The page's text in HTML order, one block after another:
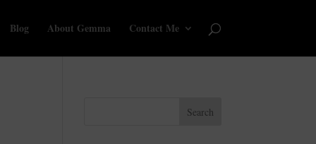
Blog About Gemma Contact Me
Search